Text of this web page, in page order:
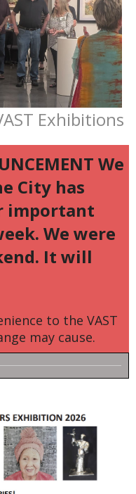
Exhibitions
We
City has
important
We were
It will
to the VAST
may cause.